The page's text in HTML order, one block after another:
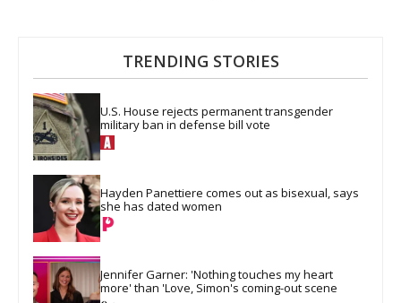
TRENDING STORIES
U.S. House rejects permanent transgender
military ban in defense bill vote
Hayden Panettiere comes out as bisexual, says
she has dated women
Jennifer Garner: 'Nothing touches my heart
more' than 'Love, Simon's coming-out scene